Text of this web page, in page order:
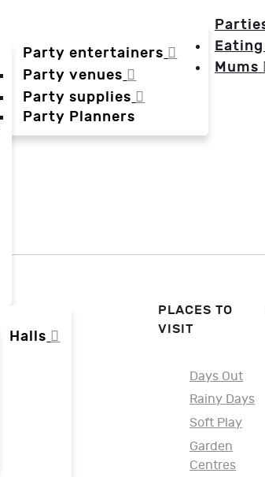
Party entertainers
Party venues
Halls
Party supplies
Party Planners
Mums
PLACES TO
VISIT
Days Out
Rainy Days
Soft Play
Garden
Centres